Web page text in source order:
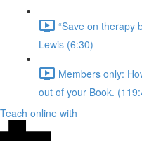
“Save on therapy
Lewis (6:30)
Members only:
out of your Book.
Teach online with